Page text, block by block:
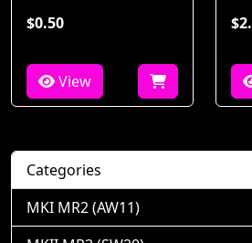
$0.50
View
Categories
MKI MR2 (AW11)